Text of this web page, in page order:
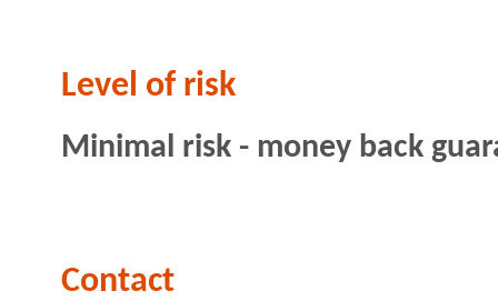
Level of risk
Minimal risk - money back
Contact